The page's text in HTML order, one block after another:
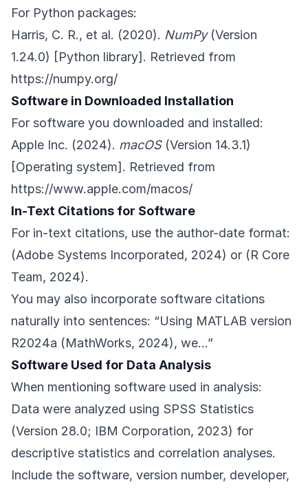
For Python packages:
Harris, C. R., et al. (2020). NumPy(Version
1.24.0) [Python library]. Retrieved from
https://numpy.org/
Software in Downloaded Installation
For software you downloaded and installed:
Apple Inc. (2024). macOS(Version 14.3.1)
[Operating system]. Retrieved from
https://www.apple.com/macos/
In-Text Citations for Software
For in-text citations, use the author-date format:
(Adobe Systems Incorporated, 2024) or (R Core
Team, 2024).
You may also incorporate software citations
naturally into sentences: “Using MATLAB version
R2024a (MathWorks, 2024), we…”
Software Used for Data Analysis
When mentioning software used in analysis:
Data were analyzed using SPSS Statistics
(Version 28.0; IBM Corporation, 2023) for
descriptive statistics and correlation analyses.
Include the software, version number, developer,